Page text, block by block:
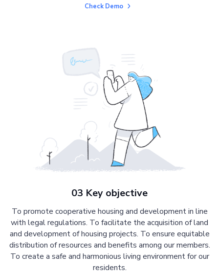
Check Demo
03 Key objective
To promote cooperative housing and development in line
with legal regulations. To facilitate the acquisition of land
and development of housing projects. To ensure equitable
distribution of resources and benefits among our members.
To create a safe and harmonious living environment for our
residents.